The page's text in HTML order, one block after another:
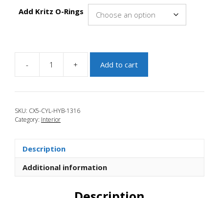
Add Kritz O-Rings
-
2013-
2016
Heavy
Shift
Knob
+ Add to cart
SKU: CX5-CYL-HYB-1316
Category: Interior
Description
Additional information